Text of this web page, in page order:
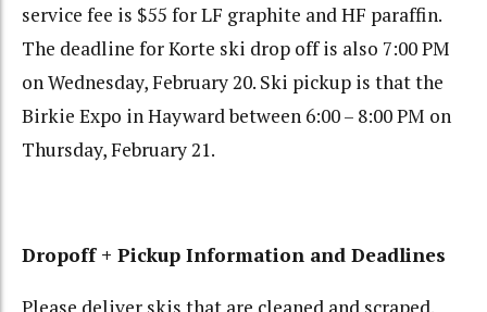
service fee is $55 for LF graphite and HF paraffin.
The deadline for Korte ski drop off is also 7:00 PM
on Wednesday, February 20. Ski pickup is that the
Birkie Expo in Hayward between 6:00 – 8:00 PM on
Thursday, February 21.
Dropoff + Pickup Information and Deadlines